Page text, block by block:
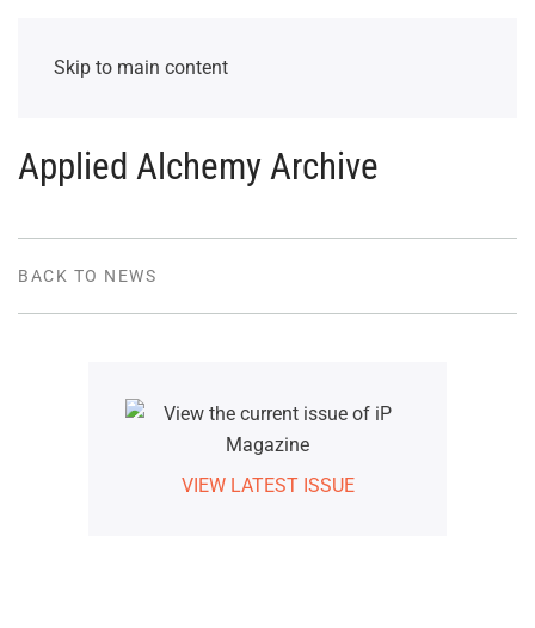
Skip to main content
Applied Alchemy Archive
BACK TO NEWS
VIEW LATEST ISSUE